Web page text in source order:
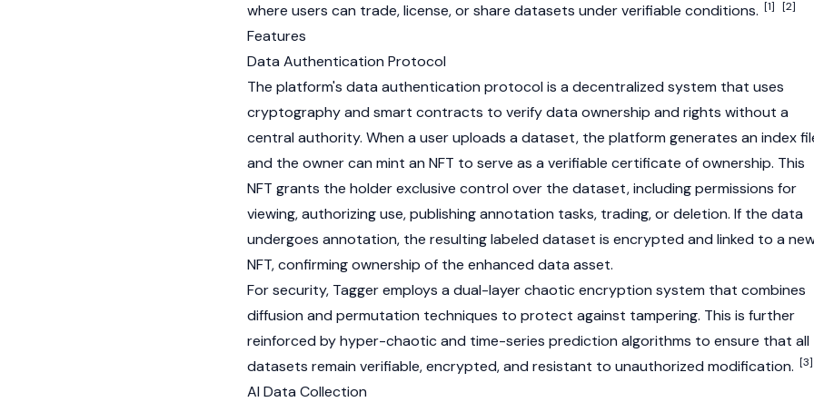
where users can trade, license, or share datasets under verifiable conditions. [1] [2]
Features
Data Authentication Protocol
The platform's data authentication protocol is a decentralized system that uses
cryptography and smart contracts to verify data ownership and rights without a
central authority. When a user uploads a dataset, the platform generates an index
and the owner can mint an NFT to serve as a verifiable certificate of ownership. This
NFT grants the holder exclusive control over the dataset, including permissions for
viewing, authorizing use, publishing annotation tasks, trading, or deletion. If the data
undergoes annotation, the resulting labeled dataset is encrypted and linked to a
NFT, confirming ownership of the enhanced data asset.
For security, Tagger employs a dual-layer chaotic encryption system that combines
diffusion and permutation techniques to protect against tampering. This is further
reinforced by hyper-chaotic and time-series prediction algorithms to ensure that all
datasets remain verifiable, encrypted, and resistant to unauthorized modification. [3]
AI Data Collection